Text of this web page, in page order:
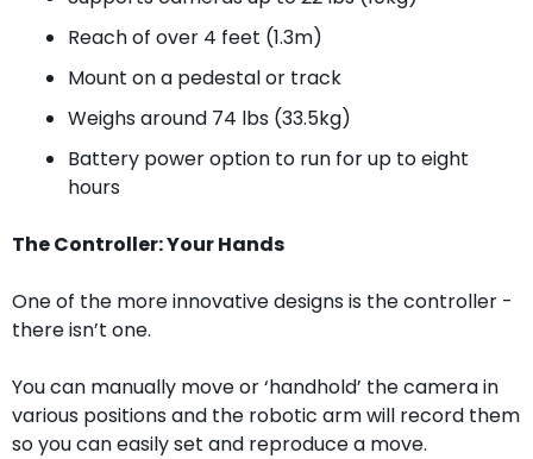
Reach of over 4 feet (1.3m)
Mount on a pedestal or track
Weighs around 74 lbs (33.5kg)
Battery power option to run for up to eight
hours
The Controller: Your Hands
One of the more innovative designs is the controller -
there isn’t one.
You can manually move or ‘handhold’ the camera in
various positions and the robotic arm will record them
so you can easily set and reproduce a move.